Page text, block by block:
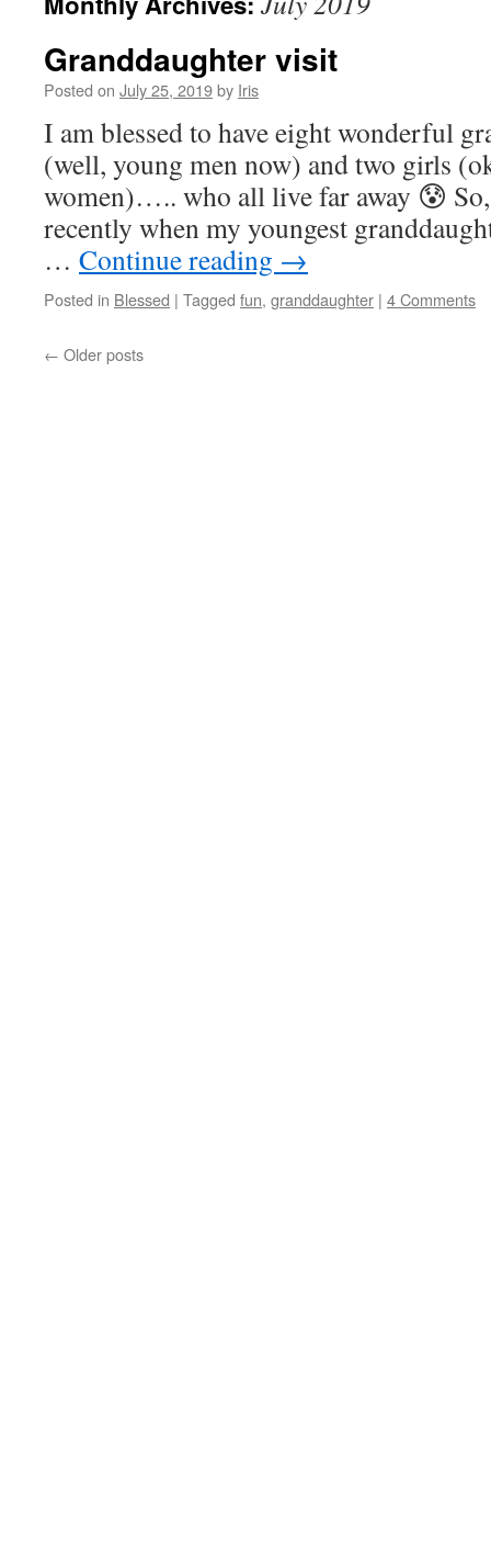
Granddaughter visit
Posted on July 25, 2019by Iris
I am blessed to have eight wonderful
(well, young men now) and two girls
women)….. who all live far away 😰
recently when my youngest
… Continue reading →
Posted in Blessed | Tagged fun, granddaughter | 4 Comments
← Older posts